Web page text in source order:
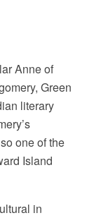
Anne of
Green
literary
one of the
Island
in